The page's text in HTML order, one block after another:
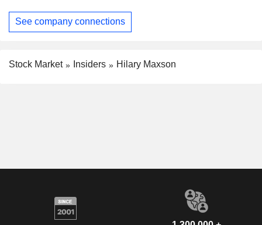
See company connections
Stock Market Insiders Hilary Maxson